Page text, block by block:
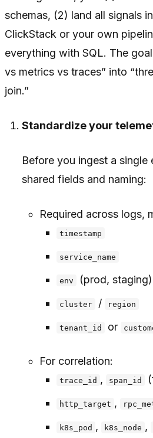
schemas, (2) land all signals
ClickStack or your own
everything with SQL. The
vs metrics vs traces” into
join.”
Standardize your
Before you ingest a single
shared fields and naming:
Required across logs,
timestamp
service_name
env (prod, staging)
cluster / region
tenant_id or
For correlation:
trace_id , span_id
http_target ,
k8s_pod , k8s_node ,